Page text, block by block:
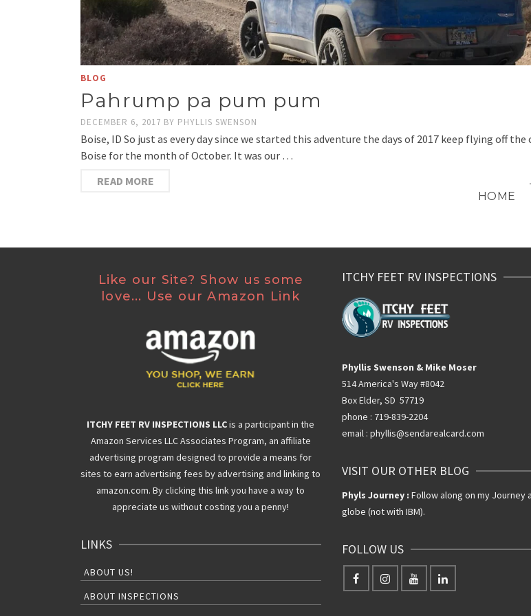
HOME
BLOG
Pahrump pa pum pum
DECEMBER 6, 2017 BY PHYLLIS SWENSON
Boise, ID So just as every day since we started this adventure the days of 2017 keep flying off
Boise for the month of October. It was our …
READ MORE
Like our Site? Show us some
love... Use our Amazon Link
ITCHY FEET RV INSPECTIONS LLCis a participant in the
Amazon Services LLC Associates Program, an affiliate
advertising program designed to provide a means for
sites to earn advertising fees by advertising and linking to
amazon.com. By clicking this link you have a way to
appreciate us without costing you a penny!
LINKS
ABOUT US!
ABOUT INSPECTIONS
ITCHY FEET RV INSPECTIONS
Phyllis Swenson & Mike Moser
514 America's Way #8042
Box Elder, SD 57719
phone : 719-839-2204
email : phyllis@sendarealcard.com
VISIT OUR OTHER BLOG
Phyls Journey : Follow along on my Journey
globe (not with IBM).
FOLLOW US